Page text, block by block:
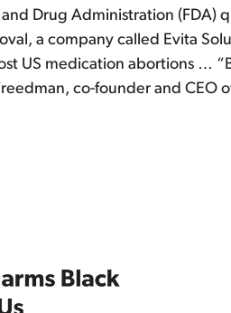
Drug Administration (FDA)
a company called Evita
US medication abortions …
co-founder and